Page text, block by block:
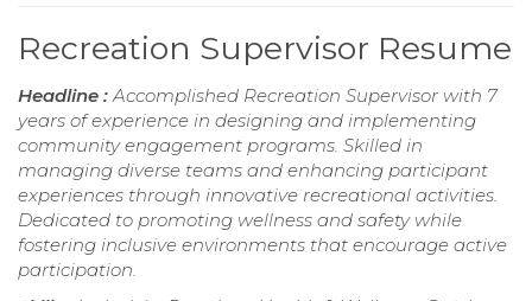
Recreation Supervisor Resume
Headline :Accomplished Recreation Supervisor with 7
years of experience in designing and implementing
community engagement programs. Skilled in
managing diverse teams and enhancing participant
experiences through innovative recreational activities.
Dedicated to promoting wellness and safety while
fostering inclusive environments that encourage active
participation.